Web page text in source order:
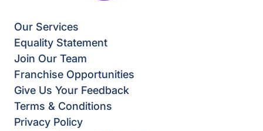
Our Services
Equality Statement
Join Our Team
Franchise Opportunities
Give Us Your Feedback
Terms & Conditions
Privacy Policy